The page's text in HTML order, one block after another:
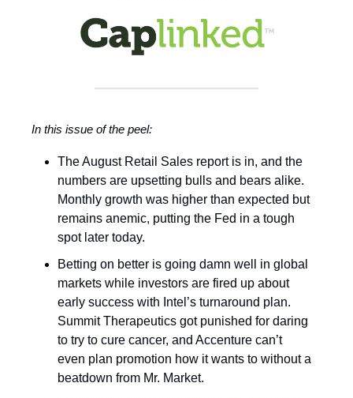
In this issue of the peel:
The August Retail Sales report is in, and the
numbers are upsetting bulls and bears alike.
Monthly growth was higher than expected but
remains anemic, putting the Fed in a tough
spot later today.
Betting on better is going damn well in global
markets while investors are fired up about
early success with Intel’s turnaround plan.
Summit Therapeutics got punished for daring
to try to cure cancer, and Accenture can’t
even plan promotion how it wants to without a
beatdown from Mr. Market.